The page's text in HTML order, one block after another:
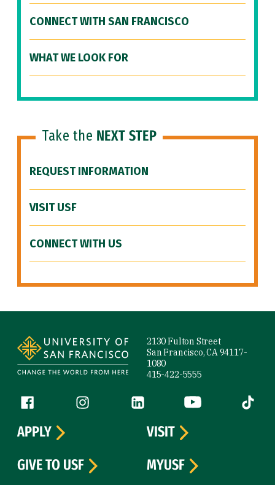
CONNECT WITH SAN FRANCISCO
WHAT WE LOOK FOR
Take the NEXT STEP
REQUEST INFORMATION
VISIT USF
CONNECT WITH US
2130 Fulton Street
San Francisco, CA 94117-
1080
415-422-5555
Follow us
Facebook (link is external)
Instagram (link is external)
LinkedIn (link is external)
YouTube (link is
Tiktok
APPLY
VISIT
GIVE TO USF
MYUSF